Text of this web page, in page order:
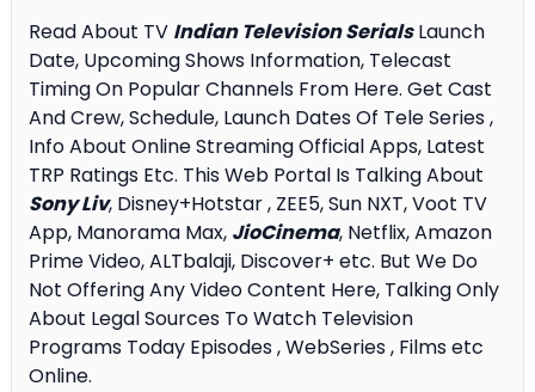
Read About TV Indian Television SerialsLaunch
Date, Upcoming Shows Information, Telecast
Timing On Popular Channels From Here. Get Cast
And Crew, Schedule, Launch Dates Of Tele Series ,
Info About Online Streaming Official Apps, Latest
TRP Ratings Etc. This Web Portal Is Talking About
Sony Liv, Disney+Hotstar , ZEE5, Sun NXT, Voot TV
App, Manorama Max, JioCinema, Netflix, Amazon
Prime Video, ALTbalaji, Discover+ etc. But We Do
Not Offering Any Video Content Here, Talking Only
About Legal Sources To Watch Television
Programs Today Episodes , WebSeries , Films etc
Online.